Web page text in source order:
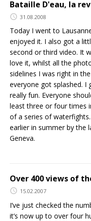
Bataille D'eau, la
31.08.2008
Today I went to
enjoyed it. I also got a
second or third video. It
love it, whilst all the
sidelines I was right in
everyone got splashed. I
really fun. Everyone
least three or four times
of a series of
earlier in summer by the
Geneva.
Over 400 views of
15.02.2007
I’ve just checked the
it’s now up to over four